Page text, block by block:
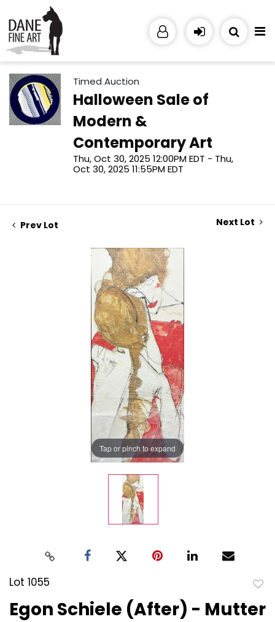
Timed Auction
Halloween Sale of
Modern &
Contemporary Art
Thu, Oct 30, 2025 12:00PM EDT - Thu,
Oct 30, 2025 11:55PM EDT
Prev Lot Next Lot
Tap or pinch to expand
Lot 1055
Egon Schiele (After) - Mutter